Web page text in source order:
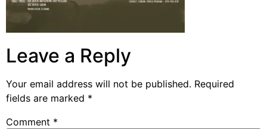
Leave a Reply
Your email address will not be published. Required
fields are marked *
Comment *